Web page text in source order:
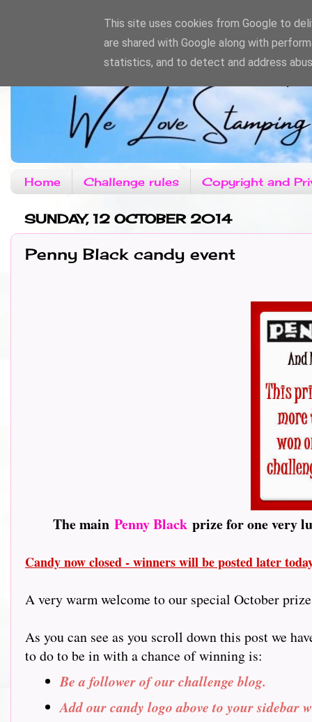
Home Challenge rules Copyright and
SUNDAY, 12 OCTOBER 2014
Penny Black candy event
The main Penny Blackprize for one very
Candy now closed - winners will be posted later
A very warm welcome to our special October
As you can see as you scroll down this post we
to do to be in with a chance of winning is:
Be a follower of our challenge blog.
Add our candy logo above to your sidebar
This site uses cookies from Google to
are shared with Google along with
statistics, and to detect and address